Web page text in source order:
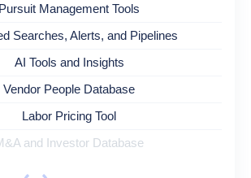
Pursuit Management Tools
Searches, Alerts, and Pipelines
AI Tools and Insights
Vendor People Database
Labor Pricing Tool
and Investor Database